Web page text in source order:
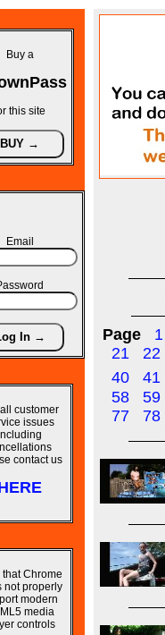
Buy a
this site
Email
customer
issues
contact us
that Chrome
not properly
modern
media
controls
Page 1
21
22
40
41
58
59
77
78